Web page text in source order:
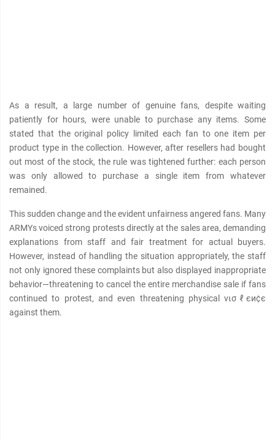
As a result, a large number of genuine fans, despite waiting
patiently for hours, were unable to purchase any items. Some
stated that the original policy limited each fan to one item per
product type in the collection. However, after resellers had bought
out most of the stock, the rule was tightened further: each person
was only allowed to purchase a single item from whatever
remained.
This sudden change and the evident unfairness angered fans. Many
ARMYs voiced strong protests directly at the sales area, demanding
explanations from staff and fair treatment for actual buyers.
However, instead of handling the situation appropriately, the staff
not only ignored these complaints but also displayed inappropriate
behavior—threatening to cancel the entire merchandise sale if fans
continued to protest, and even threatening physical νισℓєи¢є
against them.